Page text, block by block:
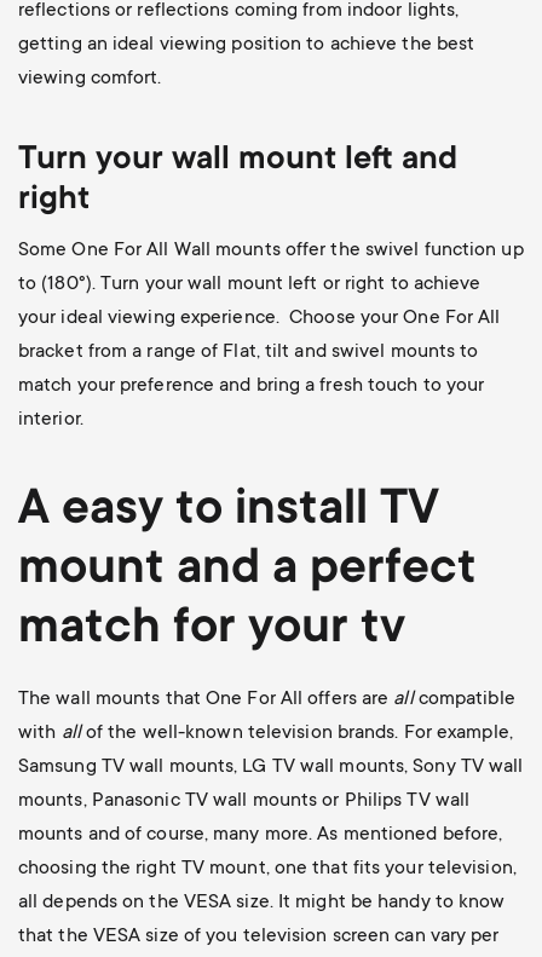
reflections or reflections coming from indoor lights,
getting an ideal viewing position to achieve the best
viewing comfort.
Turn your wall mount left and
right
Some One For All Wall mounts offer the swivel function up
to (180°). Turn your wall mount left or right to achieve
your ideal viewing experience. Choose your One For All
bracket from a range of Flat, tilt and swivel mounts to
match your preference and bring a fresh touch to your
interior.
A easy to install TV
mount and a perfect
match for your tv
The wall mounts that One For All offers are allcompatible
with allof the well-known television brands. For example,
Samsung TV wall mounts, LG TV wall mounts,Sony TV wall
mounts, Panasonic TV wall mounts or Philips TV wall
mounts and of course, many more. As mentioned before,
choosing the right TV mount, one that fits your television,
all depends on the VESA size. It might be handy to know
that the VESA size of you television screen can vary per